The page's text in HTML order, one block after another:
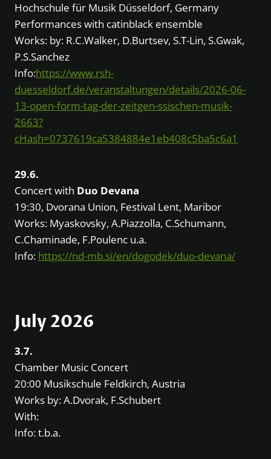
Hochschule für Musik Düsseldorf, Germany
Performances with catinblack ensemble
Works: by: R.C.Walker, D.Burtsev, S.T-Lin, S.Gwak,
P.S.Sanchez
Info:https://www.rsh-
duesseldorf.de/veranstaltungen/details/2026-06-
13-open-form-tag-der-zeitgen-ssischen-musik-
2663?
cHash=0737619ca5384884e1eb408c5ba5c6a1
29.6.
Concert with Duo Devana
19:30, Dvorana Union, Festival Lent, Maribor
Works: Myaskovsky, A.Piazzolla, C.Schumann,
C.Chaminade, F.Poulenc u.a.
Info: https://nd-mb.si/en/dogodek/duo-devana/
July 2026
3.7.
Chamber Music Concert
20:00 Musikschule Feldkirch, Austria
Works by: A.Dvorak, F.Schubert
With:
Info: t.b.a.